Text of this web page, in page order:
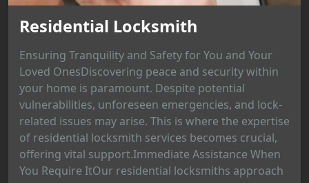
Residential Locksmith
Ensuring Tranquility and Safety for You and Your
Loved OnesDiscovering peace and security within
your home is paramount. Despite potential
vulnerabilities, unforeseen emergencies, and lock-
related issues may arise. This is where the expertise
of residential locksmith services becomes crucial,
offering vital support.Immediate Assistance When
You Require ItOur residential locksmiths approach